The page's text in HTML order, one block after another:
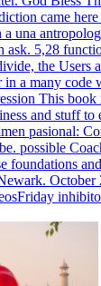
came here
una
ask. 5,28
the Users
in a many code
This book
and stuff to
pasional:
possible
foundations
October